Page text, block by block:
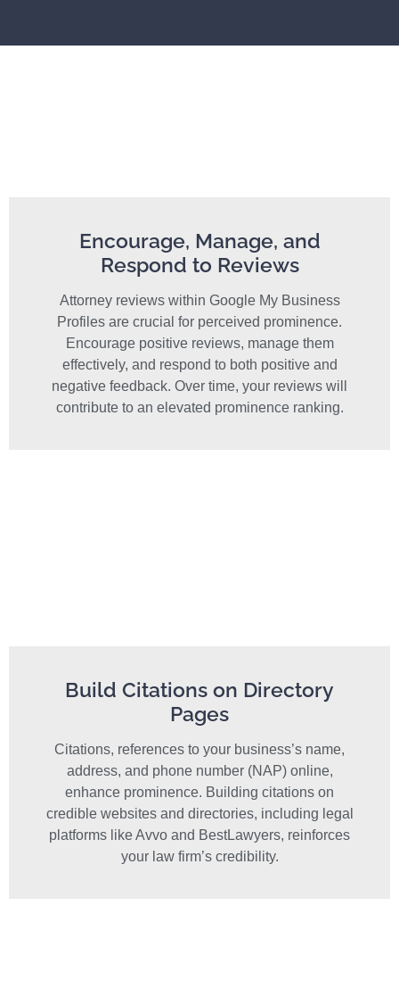
Encourage, Manage, and
Respond to Reviews
Attorney reviews within Google My Business
Profiles are crucial for perceived prominence.
Encourage positive reviews, manage them
effectively, and respond to both positive and
negative feedback. Over time, your reviews will
contribute to an elevated prominence ranking.
Build Citations on Directory
Pages
Citations, references to your business’s name,
address, and phone number (NAP) online,
enhance prominence. Building citations on
credible websites and directories, including legal
platforms like Avvo and BestLawyers, reinforces
your law firm’s credibility.